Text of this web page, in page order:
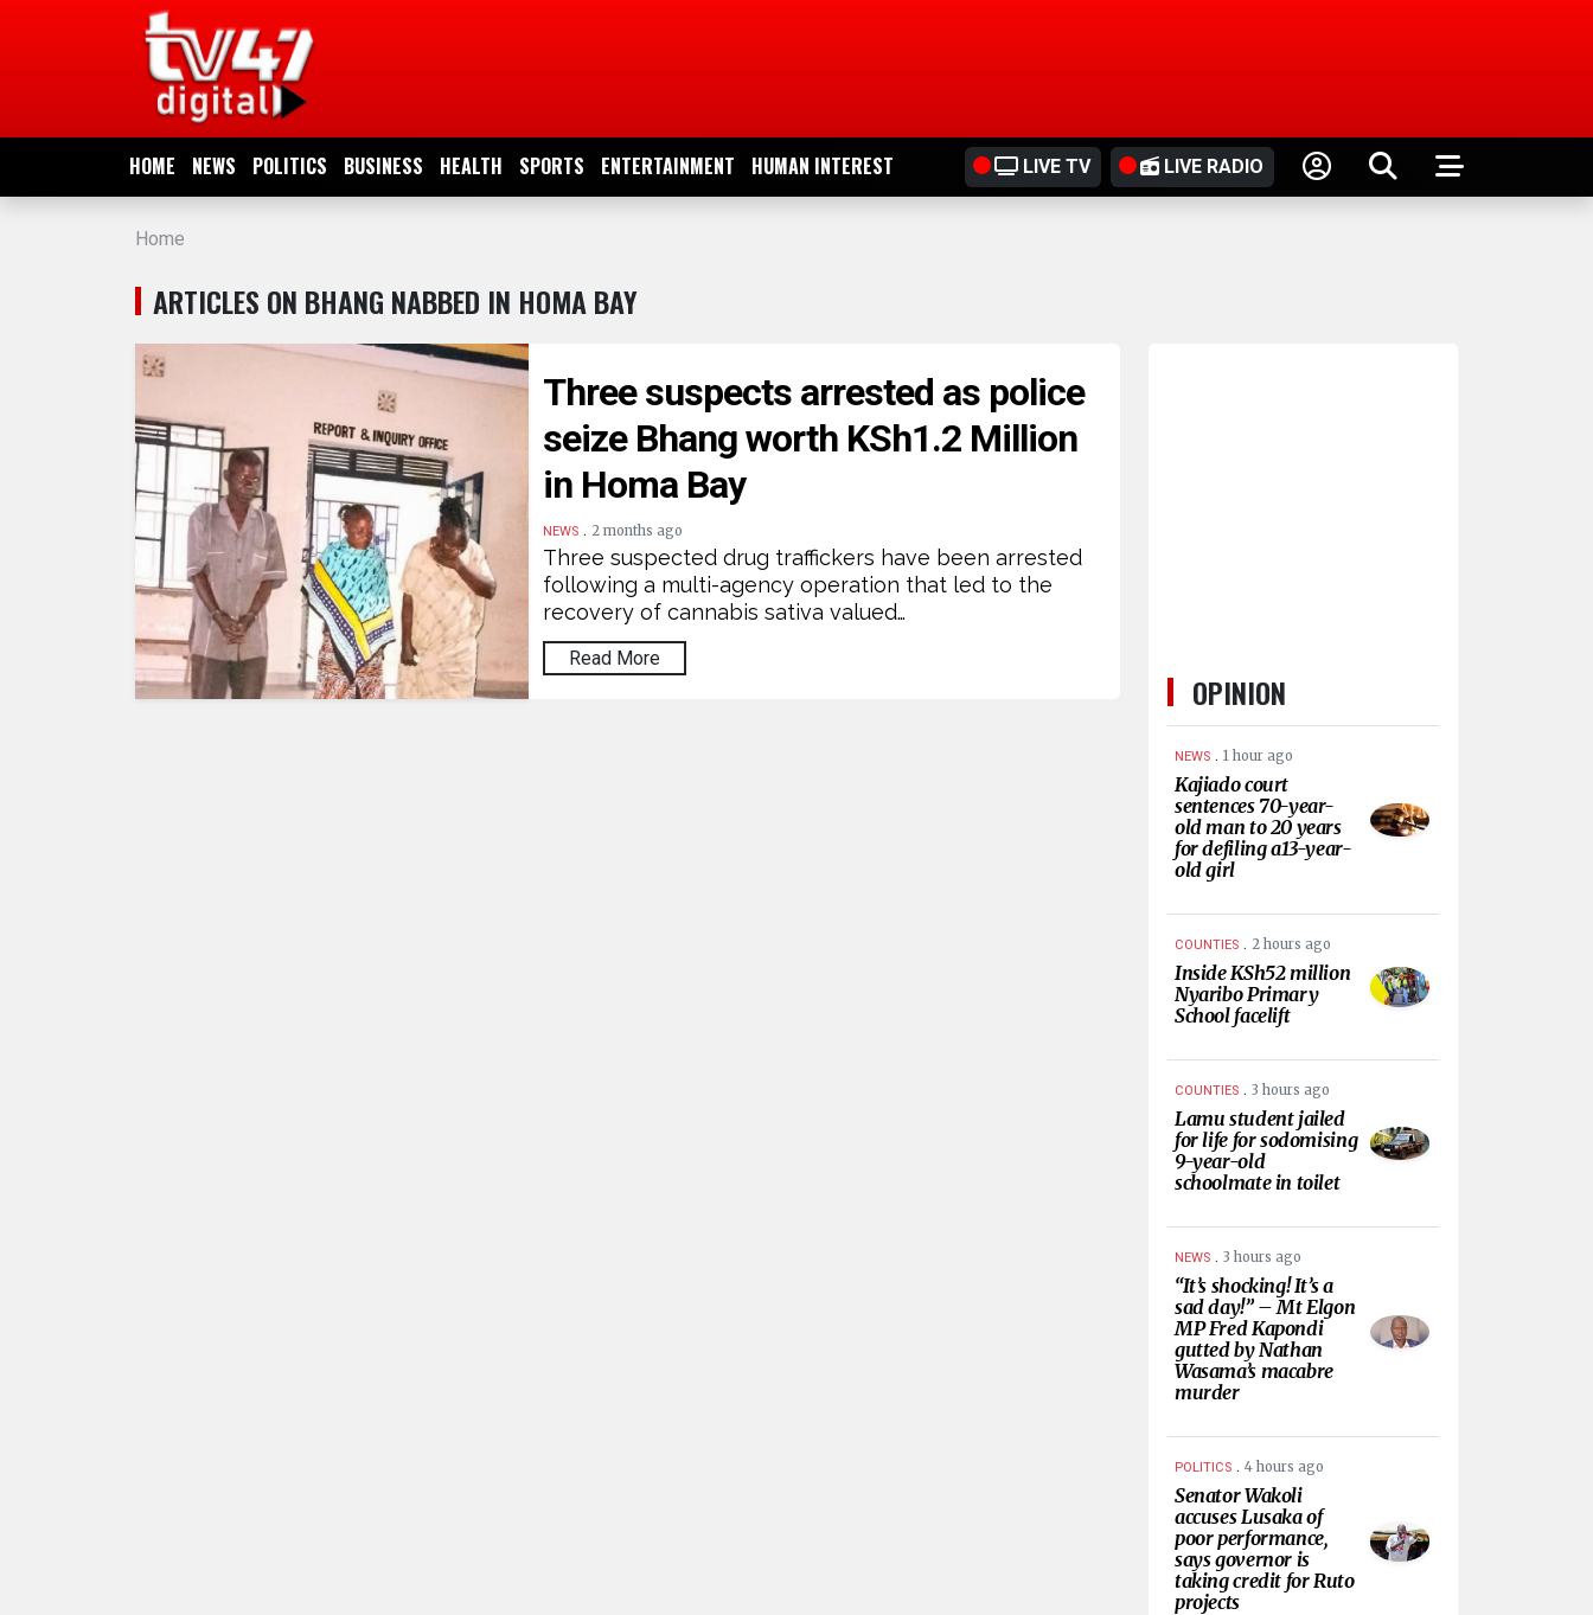
HOME NEWS POLITICS BUSINESS HEALTH SPORTS ENTERTAINMENT HUMAN INTEREST LIVE TV LIVE RADIO
NEWS
POLITICS
BUSINESS
ENTERTAINMENT
INTEREST
Home
ARTICLES ON BHANG NABBED IN HOMA BAY
Three suspects arrested as police
seize Bhang worth KSh1.2 Million
in Homa Bay
NEWS . 2 months ago
Three suspected drug traffickers have been arrested
following a multi-agency operation that led to the
recovery of cannabis sativa valued…
Read More
OPINION
NEWS . 1 hour ago
Kajiado court
sentences 70-year-
old man to 20 years
for defiling a13-year-
old girl
COUNTIES . 2 hours ago
Inside KSh52 million
Nyaribo Primary
School facelift
COUNTIES . 3 hours ago
Lamu student jailed
for life for sodomising
9-year-old
schoolmate in toilet
NEWS . 3 hours ago
“It’s shocking! It’s a
sad day!” – Mt Elgon
MP Fred Kapondi
gutted by Nathan
Wasama’s macabre
murder
POLITICS . 4 hours ago
Senator Wakoli
accuses Lusaka of
poor performance,
says governor is
taking credit for Ruto
projects